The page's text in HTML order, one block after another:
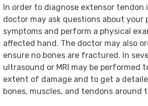
In order to diagnose extensor tendon
doctor may ask questions about your
symptoms and perform a physical
affected hand. The doctor may also
ensure no bones are fractured. In
ultrasound or MRI may be performed
extent of damage and to get a
bones, muscles, and tendons around